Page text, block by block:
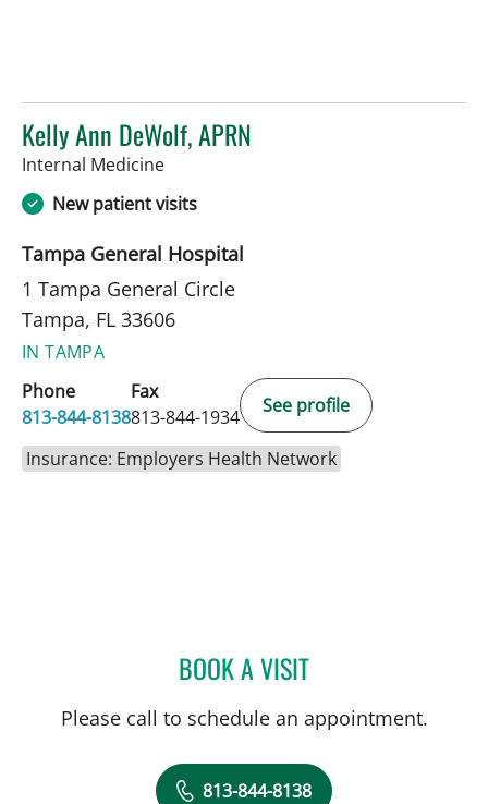
Kelly Ann DeWolf, APRN
Internal Medicinein Tampa, FL
New patient visits
Tampa General Hospital
1 Tampa General Circle
Tampa, FL 33606
IN TAMPA
Phone
813-844-8138
Fax
813-844-1934
See profile
Insurance: Employers Health Network
BOOK A VISITKELLY ANN DEWOLF,
Please call to schedule an appointment.
813-844-8138